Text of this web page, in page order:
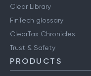
Clear Library
FinTech glossary
ClearTax Chronicles
Trust & Safety
PRODUCTS